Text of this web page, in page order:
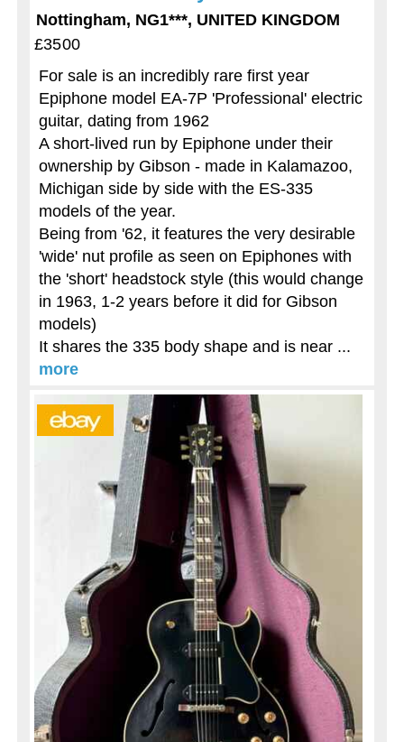
Nottingham, NG1***, UNITED KINGDOM
£3500
For sale is an incredibly rare first year
Epiphone model EA-7P 'Professional' electric
guitar, dating from 1962
A short-lived run by Epiphone under their
ownership by Gibson - made in Kalamazoo,
Michigan side by side with the ES-335
models of the year.
Being from '62, it features the very desirable
'wide' nut profile as seen on Epiphones with
the 'short' headstock style (this would change
in 1963, 1-2 years before it did for Gibson
models)
It shares the 335 body shape and is near ...
more